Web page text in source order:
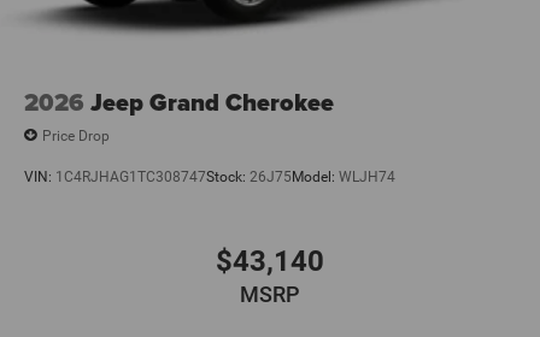
2026 Jeep Grand Cherokee
Price Drop
VIN: 1C4RJHAG1TC308747Stock: 26J75 Model: WLJH74
$43,140
MSRP